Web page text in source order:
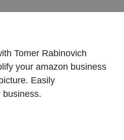
picture
Tomer
Tomer Rabinovich
your amazon business
Easily
business.